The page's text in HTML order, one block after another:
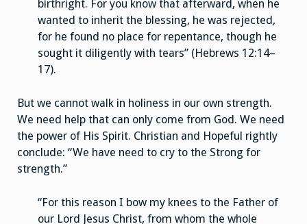
birthright. For you know that afterward, when he
wanted to inherit the blessing, he was rejected,
for he found no place for repentance, though he
sought it diligently with tears” (Hebrews 12:14–
17).
But we cannot walk in holiness in our own strength.
We need help that can only come from God. We need
the power of His Spirit. Christian and Hopeful rightly
conclude: “We have need to cry to the Strong for
strength.”
“For this reason I bow my knees to the Father of
our Lord Jesus Christ, from whom the whole